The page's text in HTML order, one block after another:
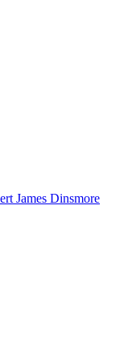
James Dinsmore